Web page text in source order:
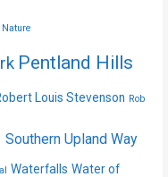
Nature
Pentland Hills
Louis Stevenson Rob
Southern Upland Way
Waterfalls Water of